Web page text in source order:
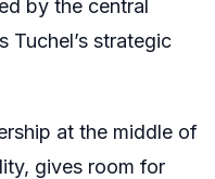
by the central
Tuchel’s strategic
at the middle of
gives room for